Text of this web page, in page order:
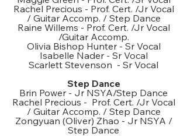
Rachel Precious - Prof. Cert. /Jr Vocal
/ Guitar Accomp. / Step Dance
Raine Willems - Prof. Cert. /Jr Vocal
/Guitar Accomp.
Olivia Bishop Hunter - Sr Vocal
Isabelle Nader - Sr Vocal
Scarlett Stevenson - Sr Vocal
Step Dance
Brin Power - Jr NSYA/Step Dance
Rachel Precious - Prof. Cert. /Jr Vocal
/ Guitar Accomp. / Step Dance
Zongyuan (Oliver) Zhao - Jr NSYA /
Step Dance